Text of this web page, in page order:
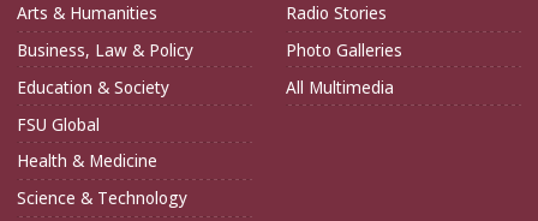
Arts & Humanities
Business, Law & Policy
Education & Society
FSU Global
Health & Medicine
Science & Technology
Radio Stories
Photo Galleries
All Multimedia